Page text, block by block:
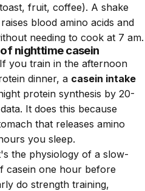
fruit, coffee). A shake
blood amino acids and
needing to cook at 7 am.
nighttime casein
you train in the afternoon
dinner, a casein intake
protein synthesis by 20-
It does this because
that releases amino
you sleep.
the physiology of a slow-
casein one hour before
do strength training,